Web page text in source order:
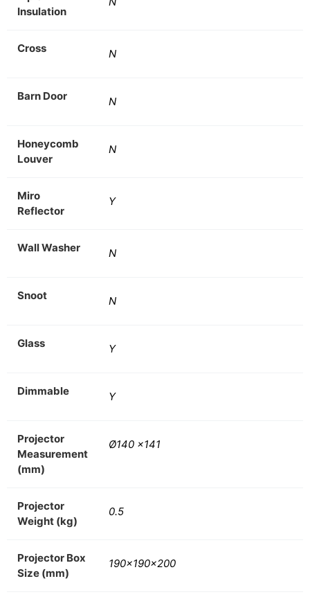
Insulation
Cross N
Barn Door N
Honeycomb
Louver
N
Miro
Reflector
Y
Wall Washer N
Snoot N
Glass Y
Dimmable Y
Projector
Measurement
(mm)
Ø140 x141
Projector
Weight (kg)
0.5
Projector Box
Size (mm)
190x190x200